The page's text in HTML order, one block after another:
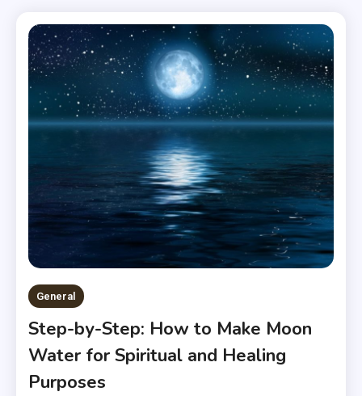
General
Step-by-Step: How to Make Moon
Water for Spiritual and Healing
Purposes